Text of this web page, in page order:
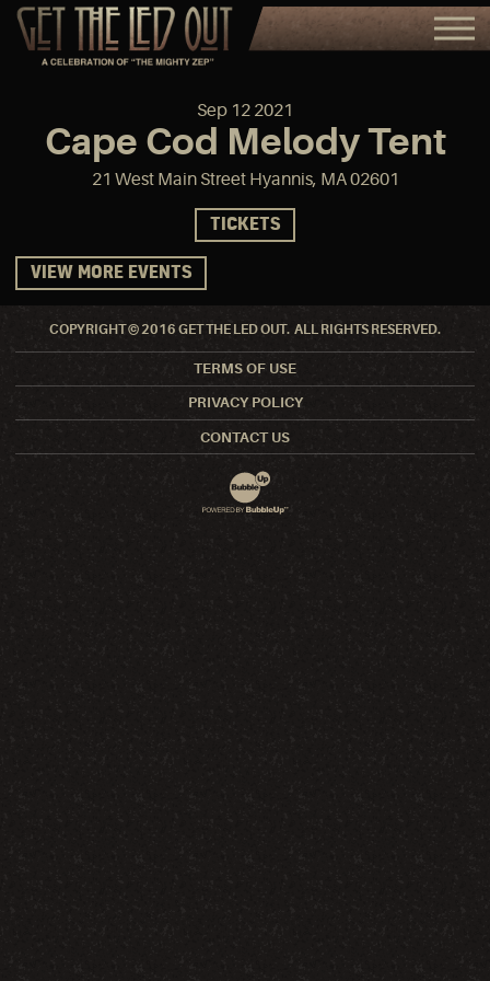
Sep 12 2021
Cape Cod Melody Tent
21 West Main Street Hyannis, MA 02601
TICKETS
VIEW MORE EVENTS
COPYRIGHT © 2016 GET THE LED OUT. ALL RIGHTS RESERVED.
TERMS OF USE
PRIVACY POLICY
CONTACT US